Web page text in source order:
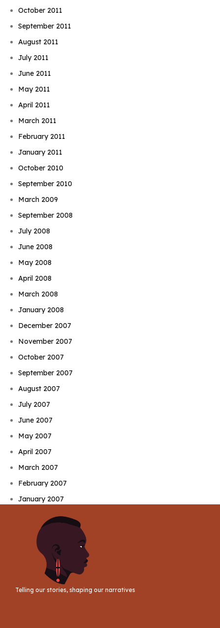
October 2011
September 2011
August 2011
July 2011
June 2011
May 2011
April 2011
March 2011
February 2011
January 2011
October 2010
September 2010
March 2009
September 2008
July 2008
June 2008
May 2008
April 2008
March 2008
January 2008
December 2007
November 2007
October 2007
September 2007
August 2007
July 2007
June 2007
May 2007
April 2007
March 2007
February 2007
January 2007
Telling our stories, shaping our narratives